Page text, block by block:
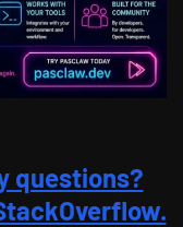
questions?